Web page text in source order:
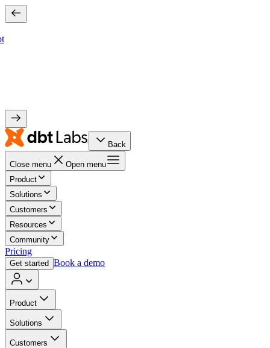
Back
Close menu
Open menu
Product
Solutions
Customers
Resources
Community
Pricing
Get started Book a demo
Product
Solutions
Customers